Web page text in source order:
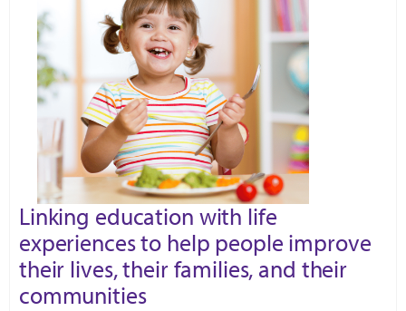
Linking education with life
experiences to help people improve
their lives, their families, and their
communities